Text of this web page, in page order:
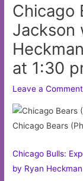
Chicago
Jackson
at 1:30
Leave a Comment
Chicago Bears
Chicago Bulls:
by Ryan Heckman